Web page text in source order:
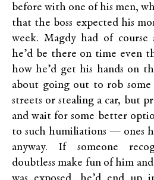
before with one of his men,
that the boss expected his
week. Magdy had of course
he’d be there on time even
how he’d get his hands on
about going out to rob
streets or stealing a car, but
and wait for some better
to such humiliations — ones
anyway. If someone
doubtless make fun of him